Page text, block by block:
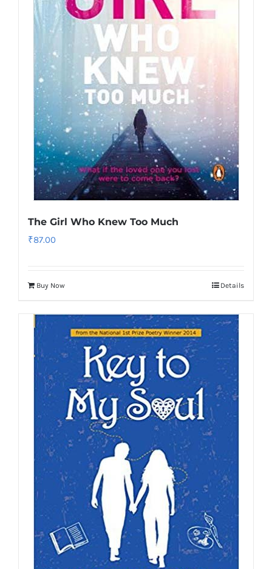
The Girl Who Knew Too Much
₹87.00
Buy Now Details